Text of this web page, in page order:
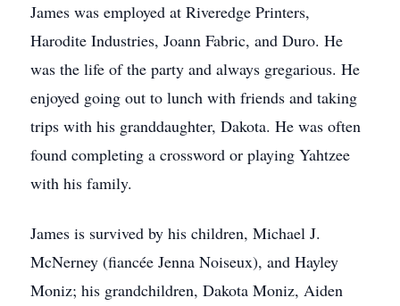
James was employed at Riveredge Printers,
Harodite Industries, Joann Fabric, and Duro. He
was the life of the party and always gregarious. He
enjoyed going out to lunch with friends and taking
trips with his granddaughter, Dakota. He was often
found completing a crossword or playing Yahtzee
with his family.
James is survived by his children, Michael J.
McNerney (fiancée Jenna Noiseux), and Hayley
Moniz; his grandchildren, Dakota Moniz, Aiden